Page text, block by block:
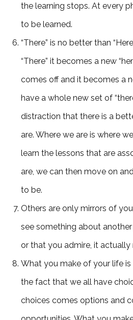
the learning stops. At every
to be learned.
“There” is no better than
“There” it becomes a new
comes off and it becomes a
have a whole new set of
distraction that there is a
are. Where we are is where
learn the lessons that are
are, we can then move on
to be.
Others are only mirrors of
see something about
or that you admire, it
What you make of your life is
the fact that we all have
choices comes options and